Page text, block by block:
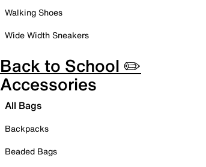
Walking Shoes
Wide Width Sneakers
Back to School ✏️
Accessories
All Bags
Backpacks
Beaded Bags